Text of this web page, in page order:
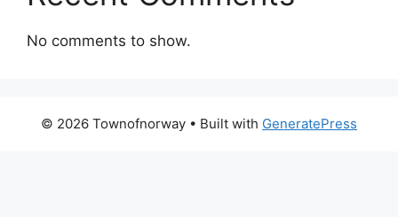
No comments to show.
© 2026 Townofnorway • Built with GeneratePress